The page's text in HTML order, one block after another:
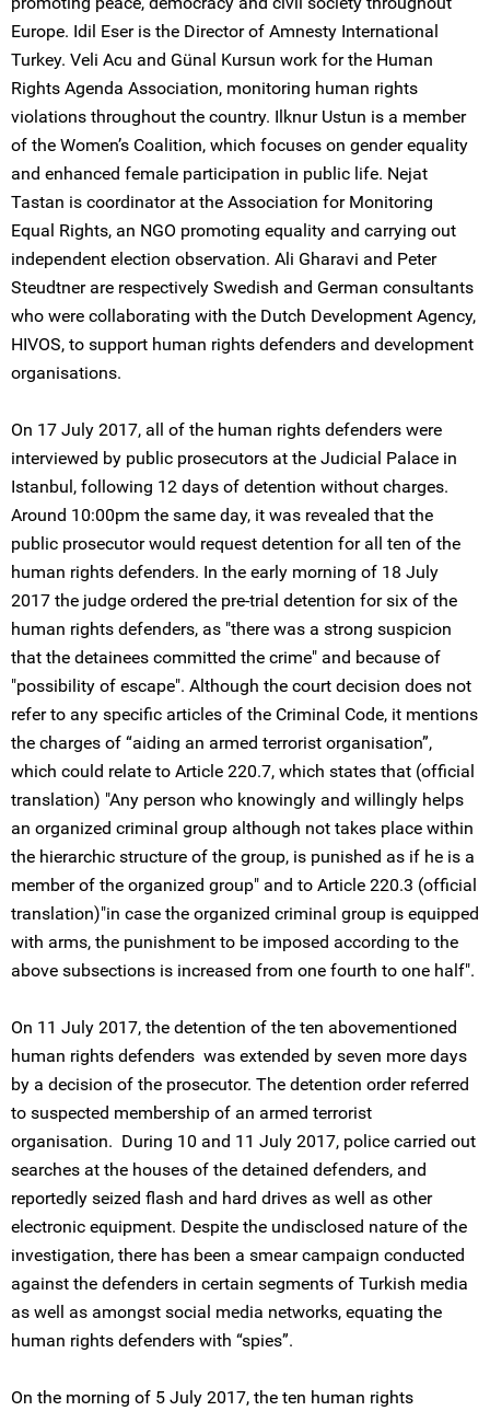
Europe. Idil Eser is the Director of Amnesty International
Turkey. Veli Acu and Günal Kursun work for the Human
Rights Agenda Association, monitoring human rights
violations throughout the country. Ilknur Ustun is a member
of the Women’s Coalition, which focuses on gender equality
and enhanced female participation in public life. Nejat
Tastan is coordinator at the Association for Monitoring
Equal Rights, an NGO promoting equality and carrying out
independent election observation. Ali Gharavi and Peter
Steudtner are respectively Swedish and German consultants
who were collaborating with the Dutch Development Agency,
HIVOS, to support human rights defenders and development
organisations.
On 17 July 2017, all of the human rights defenders were
interviewed by public prosecutors at the Judicial Palace in
Istanbul, following 12 days of detention without charges.
Around 10:00pm the same day, it was revealed that the
public prosecutor would request detention for all ten of the
human rights defenders. In the early morning of 18 July
2017 the judge ordered the pre-trial detention for six of the
human rights defenders, as "there was a strong suspicion
that the detainees committed the crime" and because of
"possibility of escape". Although the court decision does not
refer to any specific articles of the Criminal Code, it mentions
the charges of “aiding an armed terrorist organisation”,
which could relate to Article 220.7, which states that (official
translation) "Any person who knowingly and willingly helps
an organized criminal group although not takes place within
the hierarchic structure of the group, is punished as if he is a
member of the organized group" and to Article 220.3 (official
translation)"in case the organized criminal group is equipped
with arms, the punishment to be imposed according to the
above subsections is increased from one fourth to one half".
On 11 July 2017, the detention of the ten abovementioned
human rights defenders was extended by seven more days
by a decision of the prosecutor. The detention order referred
to suspected membership of an armed terrorist
organisation. During 10 and 11 July 2017, police carried out
searches at the houses of the detained defenders, and
reportedly seized flash and hard drives as well as other
electronic equipment. Despite the undisclosed nature of the
investigation, there has been a smear campaign conducted
against the defenders in certain segments of Turkish media
as well as amongst social media networks, equating the
human rights defenders with “spies”.
On the morning of 5 July 2017, the ten human rights